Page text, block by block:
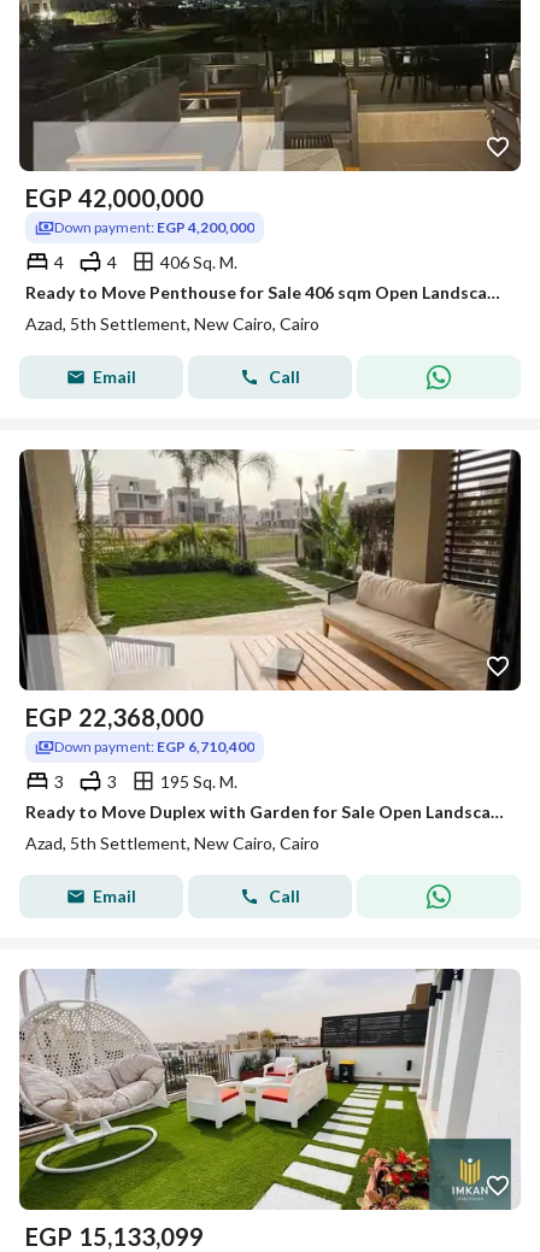
EGP 42,000,000
Down payment: EGP 4,200,000
4 4
406 Sq. M.
Ready to Move Penthouse for Sale 406 sqm Open Landscape View Prime Location in AZAD Compound Fifth Settlement New Cairo
Azad, 5th Settlement, New Cairo, Cairo
Email Call
EGP 22,368,000
Down payment: EGP 6,710,400
3 3
195 Sq. M.
Ready to Move Duplex with Garden for Sale Open Landscape View Prime Location AZAD Compound Fifth Settlement New Cairo
Azad, 5th Settlement, New Cairo, Cairo
Email Call
EGP 15,133,099